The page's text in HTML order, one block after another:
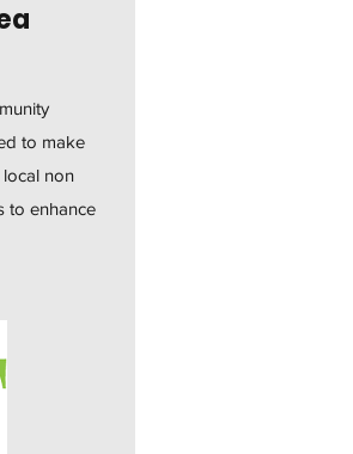
to make
non
to enhance